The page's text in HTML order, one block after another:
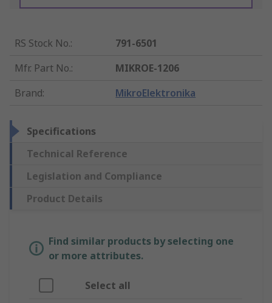
RS Stock No.:
791-6501
Mfr. Part No.:
MIKROE-1206
Brand: MikroElektronika
Specifications
Technical Reference
Legislation and Compliance
Product Details
Find similar products by selecting one
or more attributes.
Select all